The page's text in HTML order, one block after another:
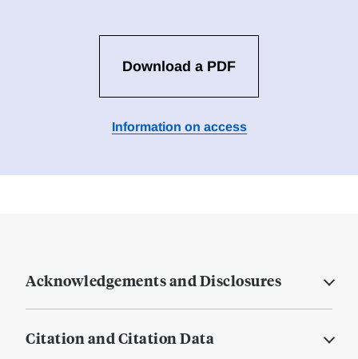
Download a PDF
Information on access
Acknowledgements and Disclosures
Citation and Citation Data